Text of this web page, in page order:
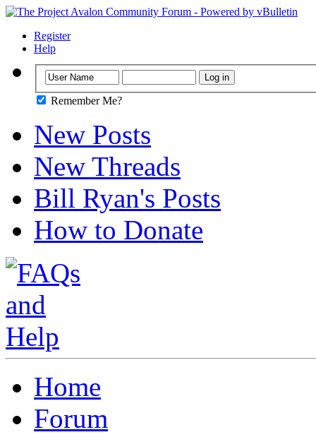
Register
Help
Remember Me?
New Posts
New Threads
Bill Ryan's Posts
How to Donate
Home
Forum